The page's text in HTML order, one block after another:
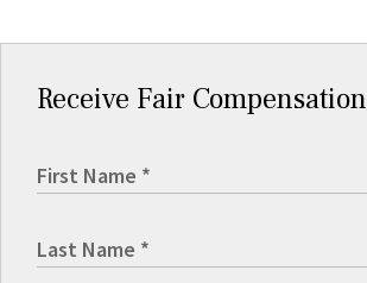
Receive Fair Compensation